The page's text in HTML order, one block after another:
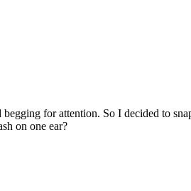
for attention. So I decided to
on one ear?